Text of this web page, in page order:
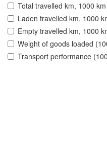
Total travelled km, 1000 km
Laden travelled km, 1000
Empty travelled km, 1000
Weight of goods loaded
Transport performance